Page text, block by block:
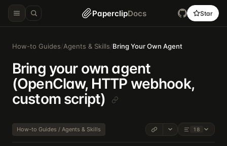
PaperclipDocs Star
How-to Guides/Agents & Skills/Bring Your Own Agent
Bring your own agent
(OpenClaw, HTTP webhook,
custom script)
How-to Guides / Agents & Skills 18